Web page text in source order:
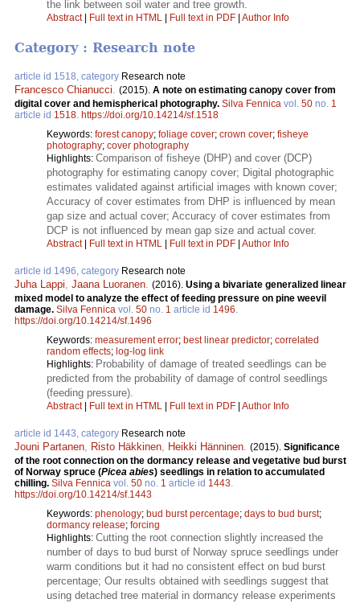
the link between soil water and tree growth.
Abstract| Full text in HTML Full text in PDF Author Info
Category : Research note
article id 1518, category Research note
Francesco Chianucci. (2015). A note on estimating canopy cover from
digital cover and hemispherical photography. Silva Fennica vol. 50 no. 1
article id 1518. https://doi.org/10.14214/sf.1518
Keywords: forest canopy; foliage cover; crown cover; fisheye
photography; cover photography
Highlights: Comparison of fisheye (DHP) and cover (DCP)
photography for estimating canopy cover; Digital photographic
estimates validated against artificial images with known cover;
Accuracy of cover estimates from DHP is influenced by mean
gap size and actual cover; Accuracy of cover estimates from
DCP is not influenced by mean gap size and actual cover.
Abstract| Full text in HTML Full text in PDF Author Info
article id 1496, category Research note
Juha Lappi, Jaana Luoranen. (2016). Using a bivariate generalized linear
mixed model to analyze the effect of feeding pressure on pine weevil
damage. Silva Fennica vol. 50 no. 1 article id 1496.
https://doi.org/10.14214/sf.1496
Keywords: measurement error; best linear predictor; correlated
random effects; log-log link
Highlights: Probability of damage of treated seedlings can be
predicted from the probability of damage of control seedlings
(feeding pressure).
Abstract| Full text in HTML Full text in PDF Author Info
article id 1443, category Research note
Jouni Partanen, Risto Häkkinen, Heikki Hänninen. (2015). Significance
of the root connection on the dormancy release and vegetative bud burst
of Norway spruce (Picea abies) seedlings in relation to accumulated
chilling. Silva Fennica vol. 50 no. 1 article id 1443.
https://doi.org/10.14214/sf.1443
Keywords: phenology; bud burst percentage; days to bud burst;
dormancy release; forcing
Highlights: Cutting the root connection slightly increased the
number of days to bud burst of Norway spruce seedlings under
warm conditions but it had no consistent effect on bud burst
percentage; Our results obtained with seedlings suggest that
using detached tree material in dormancy release experiments